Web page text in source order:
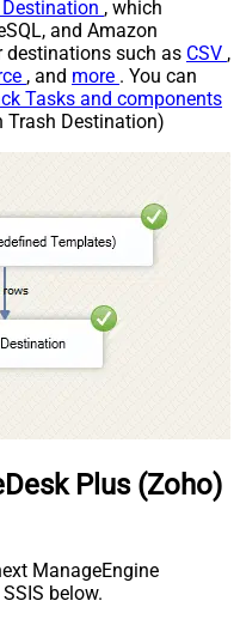
Destination , which
and Amazon
destinations such as CSV ,
, and more . You can
Tasks and components
Trash Destination)
Plus (Zoho)
ManageEngine
below.